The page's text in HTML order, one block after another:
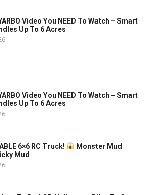
Video You NEED To Watch – Smart
Up To 6 Acres
Video You NEED To Watch – Smart
Up To 6 Acres
6×6 RC Truck!
Monster Mud
Mud